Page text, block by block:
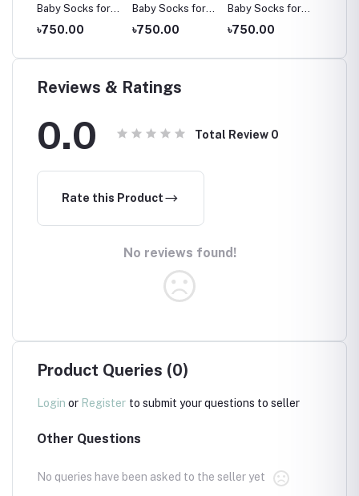
Baby Socks for
Ages 2-8 Years,
Multicolor
৳750.00
Baby Socks for
Ages 2-8 Years,
Multicolor
৳750.00
Baby Socks for
Ages 2-8 Years,
Multicolor
৳750.00
Reviews & Ratings
0.0 Total Review 0
Rate this Product
No reviews found!
Product Queries (0)
Login or Register to submit your questions to seller
Other Questions
No queries have been asked to the seller yet